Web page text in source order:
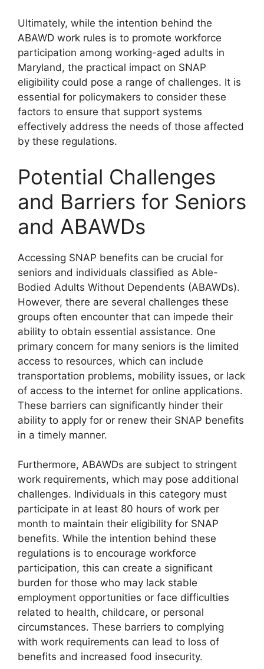
Ultimately, while the intention behind the
ABAWD work rules is to promote workforce
participation among working-aged adults in
Maryland, the practical impact on SNAP
eligibility could pose a range of challenges. It is
essential for policymakers to consider these
factors to ensure that support systems
effectively address the needs of those affected
by these regulations.
Potential Challenges
and Barriers for Seniors
and ABAWDs
Accessing SNAP benefits can be crucial for
seniors and individuals classified as Able-
Bodied Adults Without Dependents (ABAWDs).
However, there are several challenges these
groups often encounter that can impede their
ability to obtain essential assistance. One
primary concern for many seniors is the limited
access to resources, which can include
transportation problems, mobility issues, or lack
of access to the internet for online applications.
These barriers can significantly hinder their
ability to apply for or renew their SNAP benefits
in a timely manner.
Furthermore, ABAWDs are subject to stringent
work requirements, which may pose additional
challenges. Individuals in this category must
participate in at least 80 hours of work per
month to maintain their eligibility for SNAP
benefits. While the intention behind these
regulations is to encourage workforce
participation, this can create a significant
burden for those who may lack stable
employment opportunities or face difficulties
related to health, childcare, or personal
circumstances. These barriers to complying
with work requirements can lead to loss of
benefits and increased food insecurity.